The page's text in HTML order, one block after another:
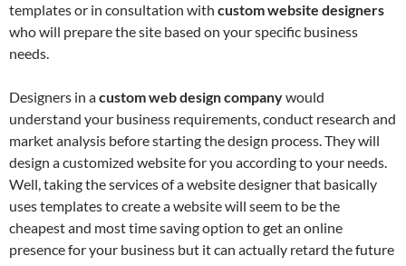
templates or in consultation with custom website designers
who will prepare the site based on your specific business
needs.
Designers in acustom web design companywould
understand your business requirements, conduct research and
market analysis before starting the design process. They will
design a customized website for you according to your needs.
Well, taking the services of a website designer that basically
uses templates to create a website will seem to be the
cheapest and most time saving option to get an online
presence for your business but it can actually retard the future